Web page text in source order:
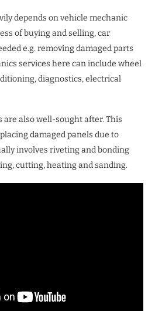
depends on vehicle mechanic
of buying and selling, car
e.g. removing damaged parts
services here can include wheel
diagnostics, electrical
are also well-sought after. This
damaged panels due to
involves riveting and bonding
cutting, heating and sanding.